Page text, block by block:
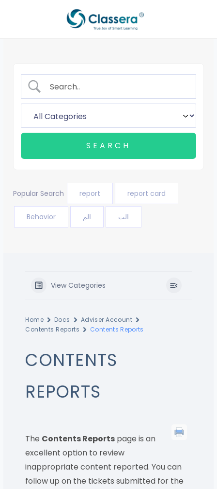
Popular Search report report card
Behavior الم الت
View Categories
Home Docs
Adviser Account
Contents Reports
Contents Reports
CONTENTS
REPORTS
The Contents Reports page is an
excellent option to review
inappropriate content reported. You can
follow up on the tickets submitted for the